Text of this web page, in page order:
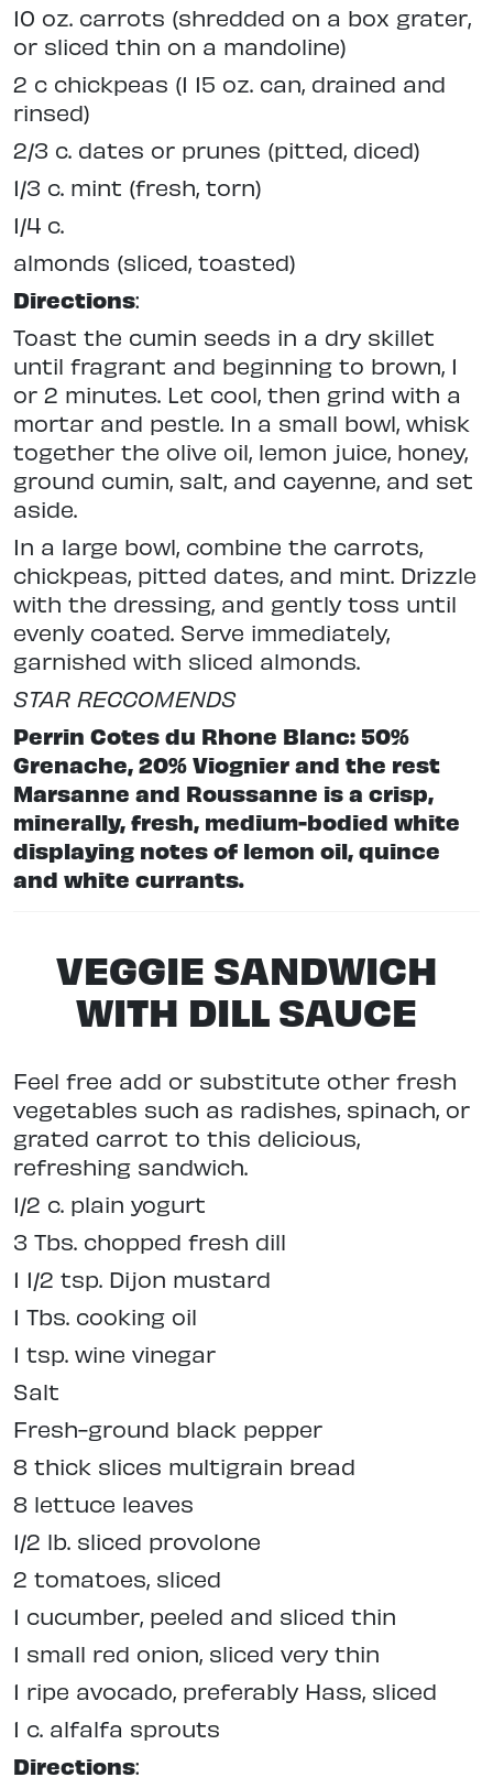
10 oz. carrots (shredded on a box grater,
or sliced thin on a mandoline)
2 c chickpeas (1 15 oz. can, drained and
rinsed)
2/3 c. dates or prunes (pitted, diced)
1/3 c. mint (fresh, torn)
1/4 c.
almonds (sliced, toasted)
Directions:
Toast the cumin seeds in a dry skillet
until fragrant and beginning to brown, 1
or 2 minutes. Let cool, then grind with a
mortar and pestle. In a small bowl, whisk
together the olive oil, lemon juice, honey,
ground cumin, salt, and cayenne, and set
aside.
In a large bowl, combine the carrots,
chickpeas, pitted dates, and mint. Drizzle
with the dressing, and gently toss until
evenly coated. Serve immediately,
garnished with sliced almonds.
STAR RECCOMENDS
Perrin Cotes du Rhone Blanc: 50%
Grenache, 20% Viognier and the rest
Marsanne and Roussanne is a crisp,
minerally, fresh, medium-bodied white
displaying notes of lemon oil, quince
and white currants.
VEGGIE SANDWICH
WITH DILL SAUCE
Feel free add or substitute other fresh
vegetables such as radishes, spinach, or
grated carrot to this delicious,
refreshing sandwich.
1/2 c. plain yogurt
3 Tbs. chopped fresh dill
1 1/2 tsp. Dijon mustard
1 Tbs. cooking oil
1 tsp. wine vinegar
Salt
Fresh-ground black pepper
8 thick slices multigrain bread
8 lettuce leaves
1/2 lb. sliced provolone
2 tomatoes, sliced
1 cucumber, peeled and sliced thin
1 small red onion, sliced very thin
1 ripe avocado, preferably Hass, sliced
1 c. alfalfa sprouts
Directions: